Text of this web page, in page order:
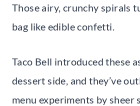
Those airy, crunchy spirals
bag like edible confetti.
Taco Bell introduced these
dessert side, and they’ve
menu experiments by sheer